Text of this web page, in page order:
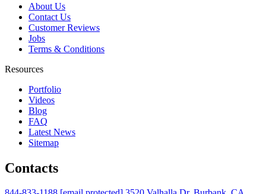
About Us
Contact Us
Customer Reviews
Jobs
Terms & Conditions
Resources
Portfolio
Videos
Blog
FAQ
Latest News
Sitemap
Contacts